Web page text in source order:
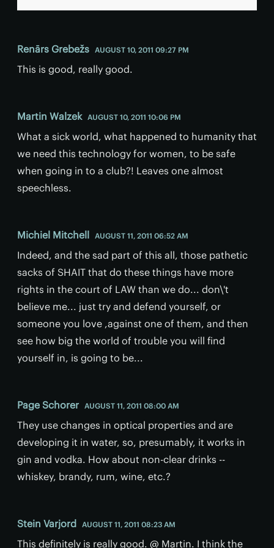
Renārs Grebežs AUGUST 10, 2011 09:27 PM
This is good, really good.
Martin Walzek AUGUST 10, 2011 10:06 PM
What a sick world, what happened to humanity that
we need this technology for women, to be safe
when going in to a club?! Leaves one almost
speechless.
Michiel Mitchell AUGUST 11, 2011 06:52 AM
Indeed, and the sad part of this all, those pathetic
sacks of SHAIT that do these things have more
rights in the court of LAW than we do... don\'t
believe me... just try and defend yourself, or
someone you love ,against one of them, and then
see how big the world of trouble you will find
yourself in, is going to be...
Page Schorer AUGUST 11, 2011 08:00 AM
They use changes in optical properties and are
developing it in water, so, presumably, it works in
gin and vodka. How about non-clear drinks --
whiskey, brandy, rum, wine, etc.?
Stein Varjord AUGUST 11, 2011 08:23 AM
This definitely is really good. @ Martin. I think the